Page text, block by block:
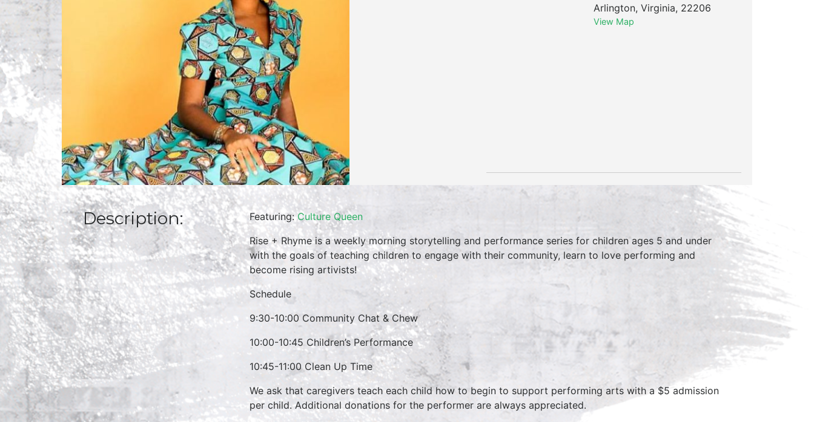
Arlington, Virginia, 22206
View Map
Description: Featuring:Culture Queen
Rise + Rhyme is a weekly morning storytelling and performance series for children ages 5 and under
with the goals of teaching children to engage with their community, learn to love performing and
become rising artivists!
Schedule
9:30-10:00 Community Chat & Chew
10:00-10:45 Children’s Performance
10:45-11:00 Clean Up Time
We ask that caregivers teach each child how to begin to support performing arts with a $5 admission
per child. Additional donations for the performer are always appreciated.